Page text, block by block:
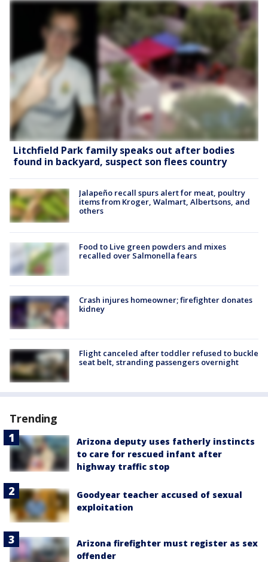
Litchfield Park family speaks out after bodies
found in backyard, suspect son flees country
Jalapeño recall spurs alert for meat, poultry
items from Kroger, Walmart, Albertsons, and
others
Food to Live green powders and mixes
recalled over Salmonella fears
Crash injures homeowner; firefighter donates
kidney
Flight canceled after toddler refused to buckle
seat belt, stranding passengers overnight
Trending
Arizona deputy uses fatherly instincts
to care for rescued infant after
highway traffic stop
Goodyear teacher accused of sexual
exploitation
Arizona firefighter must register as sex
offender